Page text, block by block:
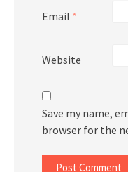
Email *
Website
Save my name,
browser for the